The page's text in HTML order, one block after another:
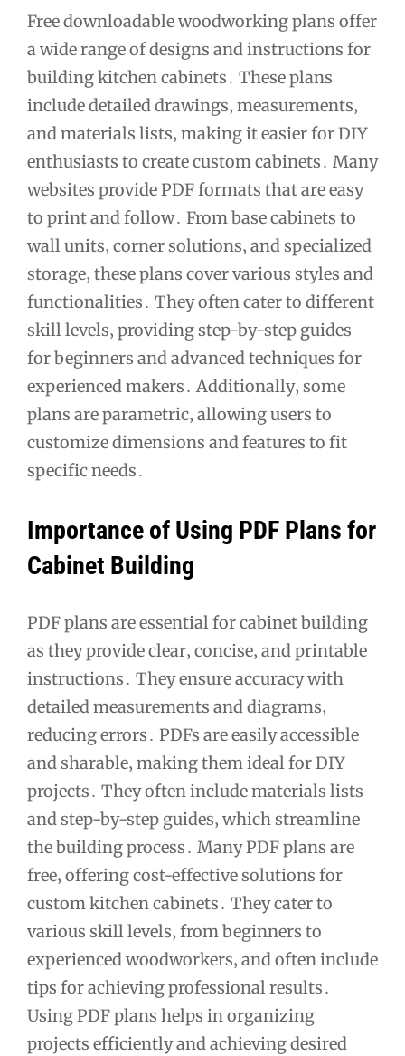
Free downloadable woodworking plans offer
a wide range of designs and instructions for
building kitchen cabinets․ These plans
include detailed drawings‚ measurements‚
and materials lists‚ making it easier for DIY
enthusiasts to create custom cabinets․ Many
websites provide PDF formats that are easy
to print and follow․ From base cabinets to
wall units‚ corner solutions‚ and specialized
storage‚ these plans cover various styles and
functionalities․ They often cater to different
skill levels‚ providing step-by-step guides
for beginners and advanced techniques for
experienced makers․ Additionally‚ some
plans are parametric‚ allowing users to
customize dimensions and features to fit
specific needs․
Importance of Using PDF Plans for
Cabinet Building
PDF plans are essential for cabinet building
as they provide clear‚ concise‚ and printable
instructions․ They ensure accuracy with
detailed measurements and diagrams‚
reducing errors․ PDFs are easily accessible
and sharable‚ making them ideal for DIY
projects․ They often include materials lists
and step-by-step guides‚ which streamline
the building process․ Many PDF plans are
free‚ offering cost-effective solutions for
custom kitchen cabinets․ They cater to
various skill levels‚ from beginners to
experienced woodworkers‚ and often include
tips for achieving professional results․
Using PDF plans helps in organizing
projects efficiently and achieving desired